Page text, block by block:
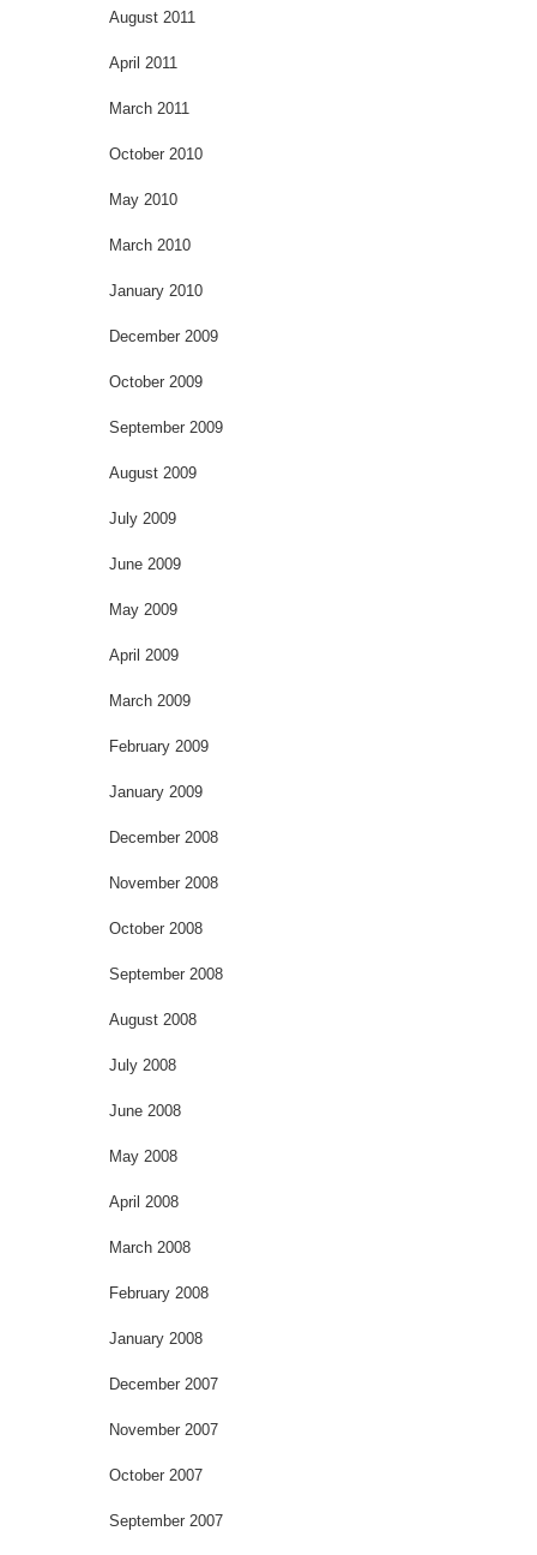
August 2011
April 2011
March 2011
October 2010
May 2010
March 2010
January 2010
December 2009
October 2009
September 2009
August 2009
July 2009
June 2009
May 2009
April 2009
March 2009
February 2009
January 2009
December 2008
November 2008
October 2008
September 2008
August 2008
July 2008
June 2008
May 2008
April 2008
March 2008
February 2008
January 2008
December 2007
November 2007
October 2007
September 2007